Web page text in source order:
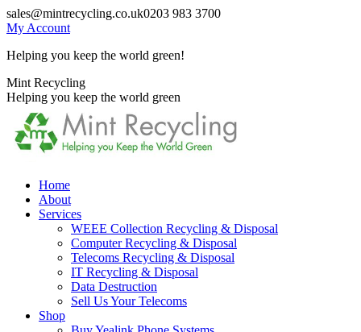
Skip
to
sales@mintrecycling.co.uk0203 983 3700
My Account
Helping you keep the world green!
X
page
opens
new
window
Instagram
page
opens
new
window
Mint Recycling
Helping you keep the world green
Home
About
Services
WEEE Collection Recycling & Disposal
Computer Recycling & Disposal
Telecoms Recycling & Disposal
IT Recycling & Disposal
Data Destruction
Sell Us Your Telecoms
Shop